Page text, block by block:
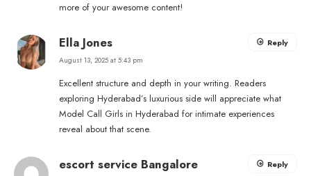
more of your awesome content!
Ella Jones
August 13, 2025 at 5:43 pm
Excellent structure and depth in your writing. Readers
exploring Hyderabad’s luxurious side will appreciate what
Model Call Girls in Hyderabad for intimate experiences
reveal about that scene.
Reply
escort service Bangalore Reply